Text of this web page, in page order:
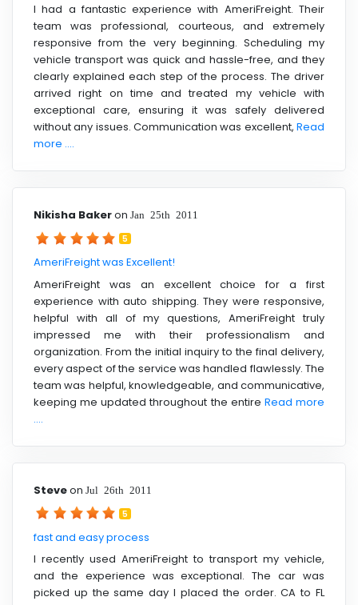
I had a fantastic experience with AmeriFreight. Their
team was professional, courteous, and extremely
responsive from the very beginning. Scheduling my
vehicle transport was quick and hassle-free, and they
clearly explained each step of the process. The driver
arrived right on time and treated my vehicle with
exceptional care, ensuring it was safely delivered
without any issues. Communication was excellent, Read
more ....
Nikisha Bakeron Jan 25th 2011
5
AmeriFreight was Excellent!
AmeriFreight was an excellent choice for a first
experience with auto shipping. They were responsive,
helpful with all of my questions, AmeriFreight truly
impressed me with their professionalism and
organization. From the initial inquiry to the final delivery,
every aspect of the service was handled flawlessly. The
team was helpful, knowledgeable, and communicative,
keeping me updated throughout the entire Read more
....
Steveon Jul 26th 2011
5
fast and easy process
I recently used AmeriFreight to transport my vehicle,
and the experience was exceptional. The car was
picked up the same day I placed the order. CA to FL